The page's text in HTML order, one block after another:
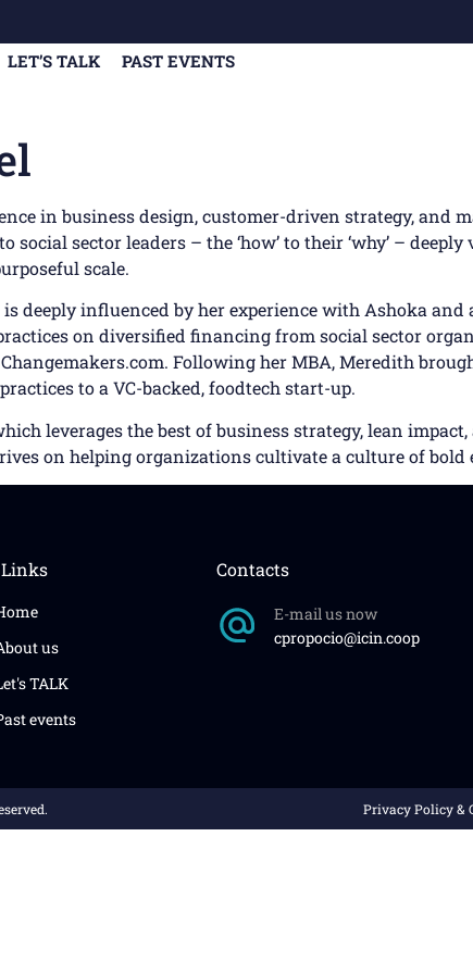
LET’S TALK PAST EVENTS
in business design, customer-driven strategy, and
sector leaders – the ‘how’ to their ‘why’ –
scale.
deeply influenced by her experience with Ashoka
on diversified financing from social sector
Following her MBA, Meredith
to a VC-backed, foodtech start-up.
leverages the best of business strategy, lean
on helping organizations cultivate a culture of
us
TALK
events
Contacts
E-mail us now
cpropocio@icin.coop
Privacy Policy &